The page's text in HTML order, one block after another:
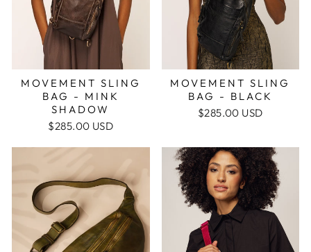
MOVEMENT SLING
BAG - MINK
SHADOW
$285.00 USD
MOVEMENT SLING
BAG - BLACK
$285.00 USD